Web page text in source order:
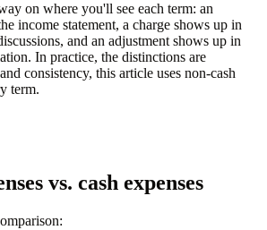
on where you'll see each term: an
income statement, a charge shows up in
and an adjustment shows up in
In practice, the distinctions are
consistency, this article uses non-cash
term.
vs. cash expenses